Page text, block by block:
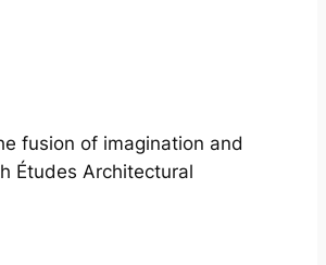
fusion of imagination and
Études Architectural